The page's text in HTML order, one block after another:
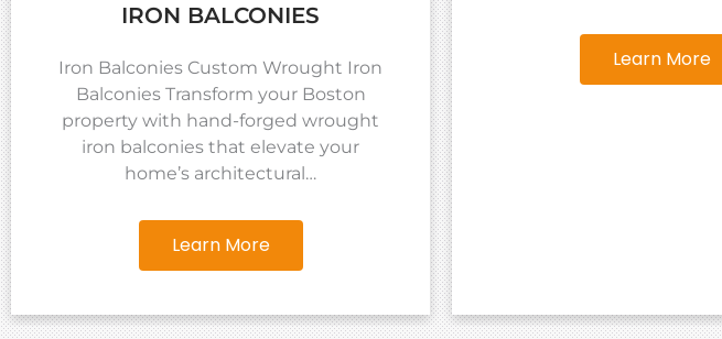
IRON BALCONIES
Iron Balconies Custom Wrought Iron
Balconies Transform your Boston
property with hand-forged wrought
iron balconies that elevate your
home’s architectural…
Learn More
Learn More